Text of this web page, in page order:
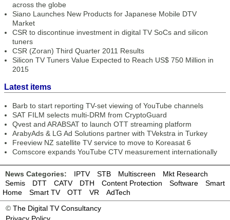
across the globe
Siano Launches New Products for Japanese Mobile DTV
Market
CSR to discontinue investment in digital TV SoCs and silicon
tuners
CSR (Zoran) Third Quarter 2011 Results
Silicon TV Tuners Value Expected to Reach US$ 750 Million in
2015
Latest items
Barb to start reporting TV-set viewing of YouTube channels
SAT FILM selects multi-DRM from CryptoGuard
Qvest and ARABSAT to launch OTT streaming platform
ArabyAds & LG Ad Solutions partner with TVekstra in Turkey
Freeview NZ satellite TV service to move to Koreasat 6
Comscore expands YouTube CTV measurement internationally
News Categories: IPTV STB Multiscreen
Mkt Research
Semis
DTT CATV DTH Content Protection Software
Smart
Home
Smart TV OTT VR
AdTech
© The Digital TV Consultancy